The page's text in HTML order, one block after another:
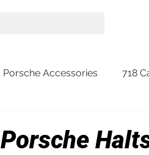
Porsche Accessories 718
Porsche